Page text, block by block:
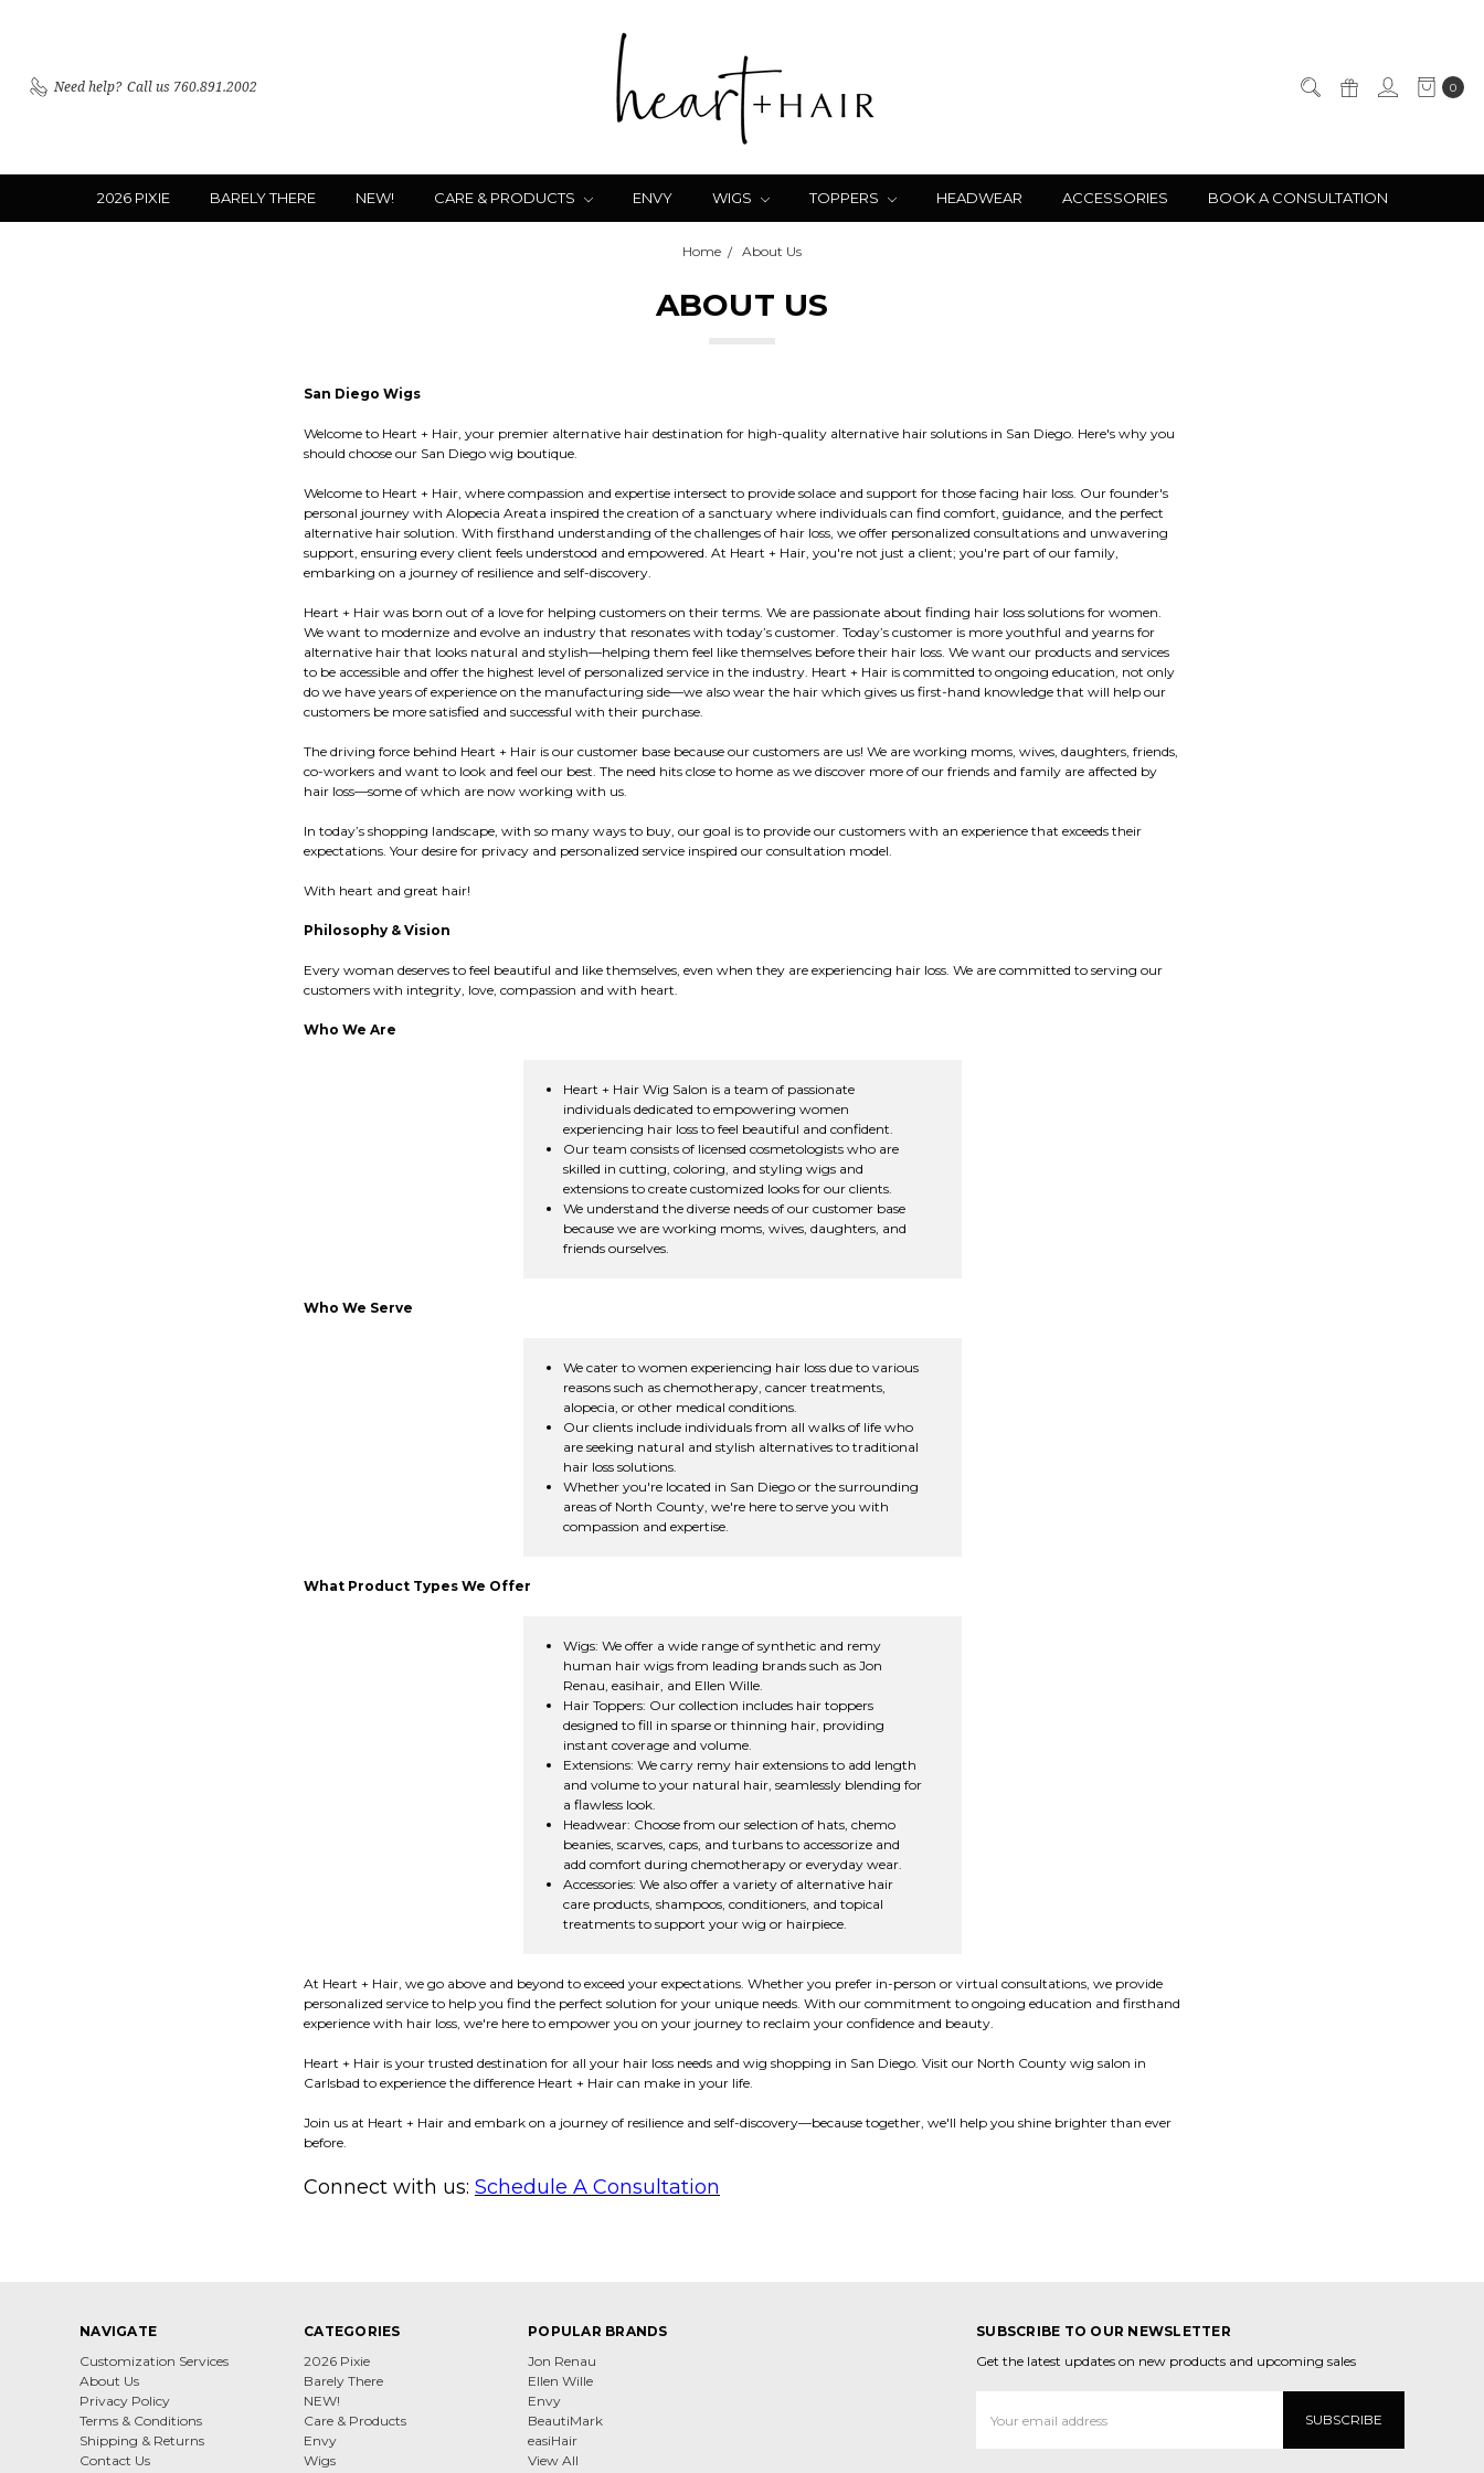
Need help? Call us 760.891.2002 0
2026 PIXIE BARELY THERE NEW! CARE & PRODUCTS ENVY WIGS TOPPERS HEADWEAR ACCESSORIES BOOK A CONSULTATION
Home About Us
ABOUT US
San Diego Wigs
Welcome to Heart + Hair, your premier alternative hair destination for high-quality alternative hair solutions in San Diego. Here's why you
should choose our San Diego wig boutique.
Welcome to Heart + Hair, where compassion and expertise intersect to provide solace and support for those facing hair loss. Our founder's
personal journey with Alopecia Areata inspired the creation of a sanctuary where individuals can find comfort, guidance, and the perfect
alternative hair solution. With firsthand understanding of the challenges of hair loss, we offer personalized consultations and unwavering
support, ensuring every client feels understood and empowered. At Heart + Hair, you're not just a client; you're part of our family,
embarking on a journey of resilience and self-discovery.
Heart + Hair was born out of a love for helping customers on their terms. We are passionate about finding hair loss solutions for women.
We want to modernize and evolve an industry that resonates with today’s customer. Today’s customer is more youthful and yearns for
alternative hair that looks natural and stylish—helping them feel like themselves before their hair loss. We want our products and services
to be accessible and offer the highest level of personalized service in the industry. Heart + Hair is committed to ongoing education, not only
do we have years of experience on the manufacturing side—we also wear the hair which gives us first-hand knowledge that will help our
customers be more satisfied and successful with their purchase.
The driving force behind Heart + Hair is our customer base because our customers are us! We are working moms, wives, daughters, friends,
co-workers and want to look and feel our best. The need hits close to home as we discover more of our friends and family are affected by
hair loss—some of which are now working with us.
In today’s shopping landscape, with so many ways to buy, our goal is to provide our customers with an experience that exceeds their
expectations. Your desire for privacy and personalized service inspired our consultation model.
With heart and great hair!
Philosophy & Vision
Every woman deserves to feel beautiful and like themselves, even when they are experiencing hair loss. We are committed to serving our
customers with integrity, love, compassion and with heart.
Who We Are
Heart + Hair Wig Salon is a team of passionate
individuals dedicated to empowering women
experiencing hair loss to feel beautiful and confident.
Our team consists of licensed cosmetologists who are
skilled in cutting, coloring, and styling wigs and
extensions to create customized looks for our clients.
We understand the diverse needs of our customer base
because we are working moms, wives, daughters, and
friends ourselves.
Who We Serve
We cater to women experiencing hair loss due to various
reasons such as chemotherapy, cancer treatments,
alopecia, or other medical conditions.
Our clients include individuals from all walks of life who
are seeking natural and stylish alternatives to traditional
hair loss solutions.
Whether you're located in San Diego or the surrounding
areas of North County, we're here to serve you with
compassion and expertise.
What Product Types We Offer
Wigs: We offer a wide range of synthetic and remy
human hair wigs from leading brands such as Jon
Renau, easihair, and Ellen Wille.
Hair Toppers: Our collection includes hair toppers
designed to fill in sparse or thinning hair, providing
instant coverage and volume.
Extensions: We carry remy hair extensions to add length
and volume to your natural hair, seamlessly blending for
a flawless look.
Headwear: Choose from our selection of hats, chemo
beanies, scarves, caps, and turbans to accessorize and
add comfort during chemotherapy or everyday wear.
Accessories: We also offer a variety of alternative hair
care products, shampoos, conditioners, and topical
treatments to support your wig or hairpiece.
At Heart + Hair, we go above and beyond to exceed your expectations. Whether you prefer in-person or virtual consultations, we provide
personalized service to help you find the perfect solution for your unique needs. With our commitment to ongoing education and firsthand
experience with hair loss, we're here to empower you on your journey to reclaim your confidence and beauty.
Heart + Hair is your trusted destination for all your hair loss needs and wig shopping in San Diego. Visit our North County wig salon in
Carlsbad to experience the difference Heart + Hair can make in your life.
Join us at Heart + Hair and embark on a journey of resilience and self-discovery—because together, we'll help you shine brighter than ever
before.
Connect with us: Schedule A Consultation
NAVIGATE
Customization Services
About Us
Privacy Policy
Terms & Conditions
Shipping & Returns
Contact Us
CATEGORIES
2026 Pixie
Barely There
NEW!
Care & Products
Envy
Wigs
POPULAR BRANDS
Jon Renau
Ellen Wille
Envy
BeautiMark
easiHair
View All
SUBSCRIBE TO OUR NEWSLETTER
Get the latest updates on new products and upcoming sales
Address